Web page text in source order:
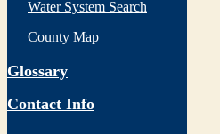
Water System Search
County Map
Glossary
Contact Info